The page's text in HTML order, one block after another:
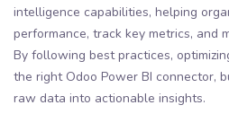
intelligence capabilities, helping
performance, track key metrics, and
By following best practices,
the right Odoo Power BI connector,
raw data into actionable insights.